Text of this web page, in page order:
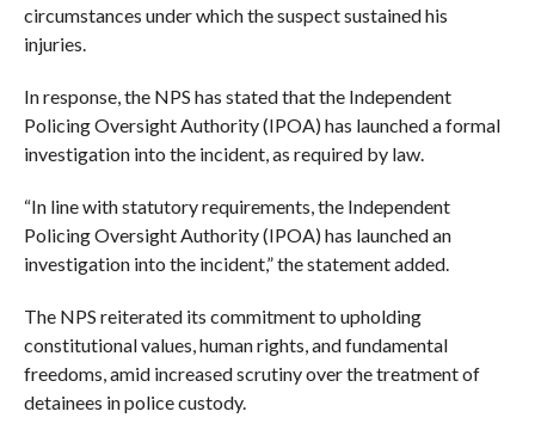
circumstances under which the suspect sustained his
injuries.
In response, the NPS has stated that the Independent
Policing Oversight Authority (IPOA) has launched a formal
investigation into the incident, as required by law.
“In line with statutory requirements, the Independent
Policing Oversight Authority (IPOA) has launched an
investigation into the incident,” the statement added.
The NPS reiterated its commitment to upholding
constitutional values, human rights, and fundamental
freedoms, amid increased scrutiny over the treatment of
detainees in police custody.